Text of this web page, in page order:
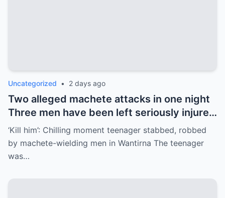
Uncategorized • 2 days ago
Two alleged machete attacks in one night
Three men have been left seriously injured
after two separate machete attacks in
the…
‘Kill him’: Chilling moment teenager stabbed, robbed
by machete-wielding men in Wantirna The teenager
was…